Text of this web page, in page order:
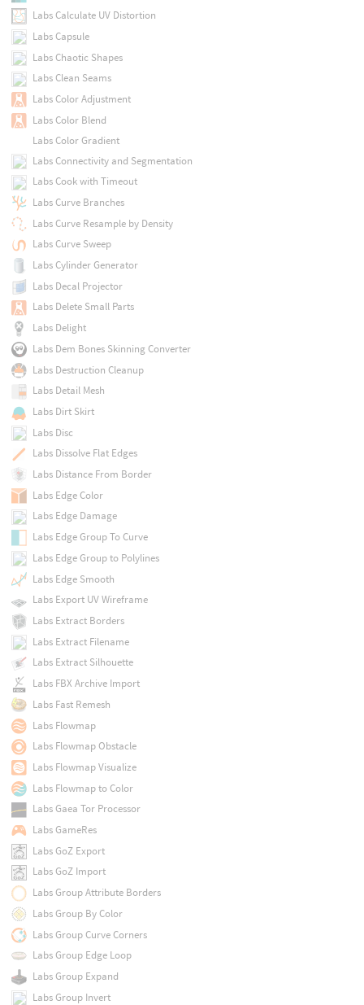
Labs Calculate UV Distortion
Labs Capsule
Labs Chaotic Shapes
Labs Clean Seams
Labs Color Adjustment
Labs Color Blend
Labs Color Gradient
Labs Connectivity and Segmentation
Labs Cook with Timeout
Labs Curve Branches
Labs Curve Resample by Density
Labs Curve Sweep
Labs Cylinder Generator
Labs Decal Projector
Labs Delete Small Parts
Labs Delight
Labs Dem Bones Skinning Converter
Labs Destruction Cleanup
Labs Detail Mesh
Labs Dirt Skirt
Labs Disc
Labs Dissolve Flat Edges
Labs Distance From Border
Labs Edge Color
Labs Edge Damage
Labs Edge Group To Curve
Labs Edge Group to Polylines
Labs Edge Smooth
Labs Export UV Wireframe
Labs Extract Borders
Labs Extract Filename
Labs Extract Silhouette
Labs FBX Archive Import
Labs Fast Remesh
Labs Flowmap
Labs Flowmap Obstacle
Labs Flowmap Visualize
Labs Flowmap to Color
Labs Gaea Tor Processor
Labs GameRes
Labs GoZ Export
Labs GoZ Import
Labs Group Attribute Borders
Labs Group By Color
Labs Group Curve Corners
Labs Group Edge Loop
Labs Group Expand
Labs Group Invert